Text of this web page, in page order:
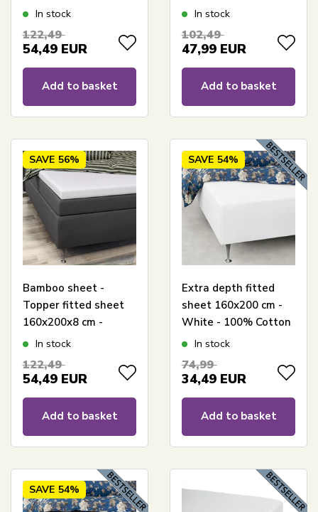
- 100% bamboo -
topper
In stock
122,49
54,49 EUR
Add to basket
White - 100%
mattress topper
In stock
102,49
47,99 EUR
Add to basket
SAVE 56%
Bamboo sheet -
Topper fitted sheet
160x200x8 cm -
White - 100%
mattress topper
In stock
122,49
54,49 EUR
Add to basket
SAVE 54%
Extra depth fitted
sheet 160x200 cm -
White - 100% Cotton
satin - Fitted sheet
In stock
74,99
34,49 EUR
Add to basket
SAVE 54%